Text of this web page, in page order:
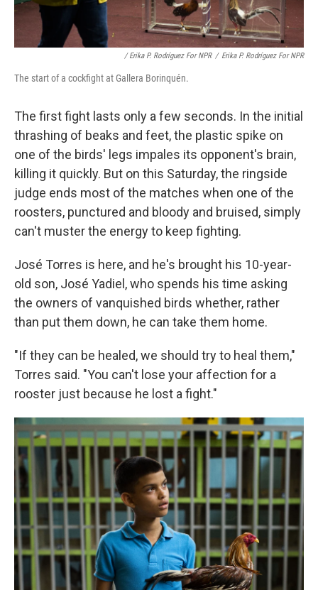
/ Erika P. Rodríguez For NPR / Erika P. Rodríguez For NPR
The start of a cockfight at Gallera Borinquén.
The first fight lasts only a few seconds. In the initial
thrashing of beaks and feet, the plastic spike on
one of the birds' legs impales its opponent's brain,
killing it quickly. But on this Saturday, the ringside
judge ends most of the matches when one of the
roosters, punctured and bloody and bruised, simply
can't muster the energy to keep fighting.
José Torres is here, and he's brought his 10-year-
old son, José Yadiel, who spends his time asking
the owners of vanquished birds whether, rather
than put them down, he can take them home.
"If they can be healed, we should try to heal them,"
Torres said. "You can't lose your affection for a
rooster just because he lost a fight."